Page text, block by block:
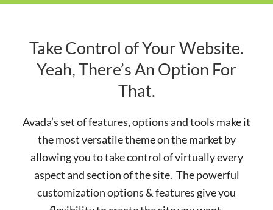
Take Control of Your Website.
Yeah, There’s An Option For
That.
Avada’s set of features, options and tools make it
the most versatile theme on the market by
allowing you to take control of virtually every
aspect and section of the site. The powerful
customization options & features give you